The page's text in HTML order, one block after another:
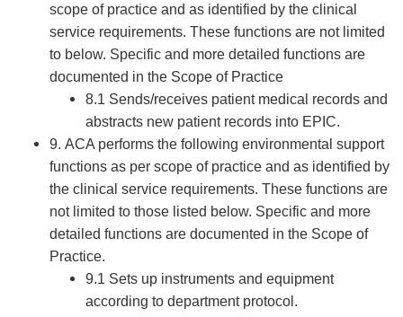
scope of practice and as identified by the clinical
service requirements. These functions are not limited
to below. Specific and more detailed functions are
documented in the Scope of Practice
8.1 Sends/receives patient medical records and
abstracts new patient records into EPIC.
9. ACA performs the following environmental support
functions as per scope of practice and as identified by
the clinical service requirements. These functions are
not limited to those listed below. Specific and more
detailed functions are documented in the Scope of
Practice.
9.1 Sets up instruments and equipment
according to department protocol.